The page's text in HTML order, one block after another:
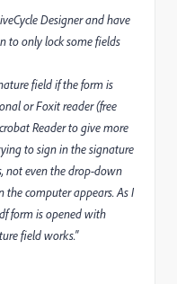
Designer and have
to only lock some fields
field if the form is
or Foxit reader (free
Reader to give more
to sign in the signature
not even the drop-down
computer appears. As I
form is opened with
field works."